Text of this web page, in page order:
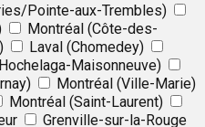
Pointe-aux-Trembles)
Montréal (Côte-des-
Laval (Chomedey)
Maisonneuve)
Montréal (Ville-Marie)
Montréal (Saint-Laurent)
Grenville-sur-la-Rouge